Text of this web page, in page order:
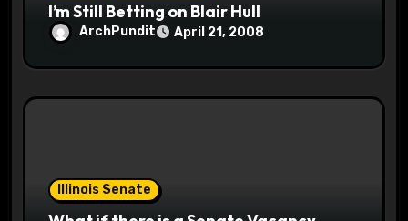
I’m Still Betting on Blair Hull
ArchPundit April 21, 2008
Illinois Senate